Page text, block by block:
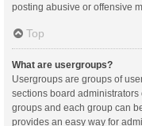
posting abusive or offensive
Top
What are usergroups?
Usergroups are groups of
sections board
groups and each group can
provides an easy way for